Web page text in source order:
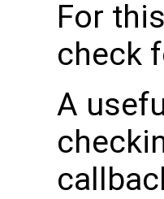
For
check
A